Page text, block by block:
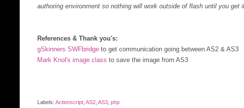
authoring environment so nothing will work outside of flash until you get
References & Thank you's:
gSkinners SWFbridge to get communication going between AS2 & AS3
Mark Knol's image class to save the image from AS3
Labels: Actionscript AS2 AS3 php